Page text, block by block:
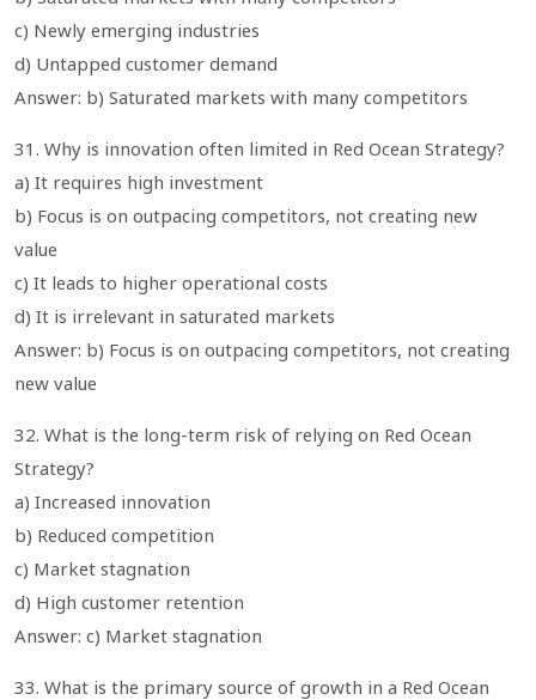
c) Newly emerging industries
d) Untapped customer demand
Answer: b) Saturated markets with many competitors
31. Why is innovation often limited in Red Ocean Strategy?
a) It requires high investment
b) Focus is on outpacing competitors, not creating new
value
c) It leads to higher operational costs
d) It is irrelevant in saturated markets
Answer: b) Focus is on outpacing competitors, not creating
new value
32. What is the long-term risk of relying on Red Ocean
Strategy?
a) Increased innovation
b) Reduced competition
c) Market stagnation
d) High customer retention
Answer: c) Market stagnation
33. What is the primary source of growth in a Red Ocean